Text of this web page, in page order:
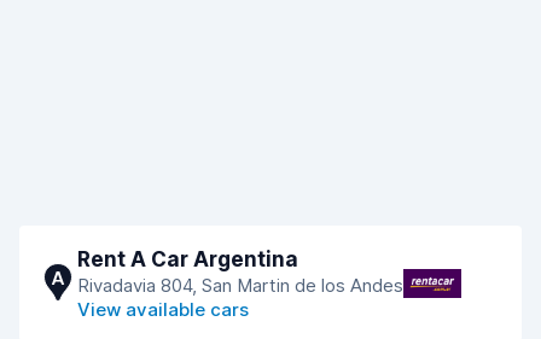
A
Rent A Car Argentina
Rivadavia 804, San Martin de los Andes
View available cars